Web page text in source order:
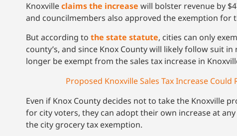
Knoxvilleclaims the increase will bolster revenue by
and councilmembers also approved the exemption
But according to the state statute, cities can only
county’s, and since Knox County will likely follow suit
longer be exempt from the sales tax increase in
Proposed Knoxville Sales Tax Increase
Even if Knox County decides not to take the Knoxville
for city voters, they can adopt their own increase at
the city grocery tax exemption.